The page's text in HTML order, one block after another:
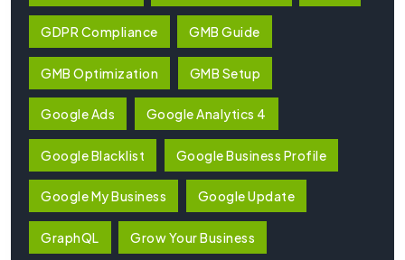
GDPR Compliance GMB Guide
GMB Optimization GMB Setup
Google Ads Google Analytics 4
Google Blacklist Google Business Profile
Google My Business Google Update
GraphQL Grow Your Business